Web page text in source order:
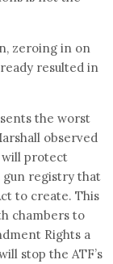
zeroing in on
resulted in
the worst
observed
will protect
registry that
to create. This
chambers to
Rights a
stop the ATF’s